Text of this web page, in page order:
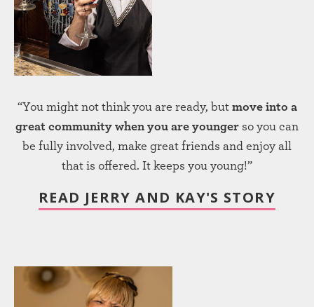
“You might not think you are ready, butmove into a
great community when you are younger so you can
be fully involved, make great friends and enjoy all
that is offered. It keeps you young!”
READ JERRY AND KAY'S STORY